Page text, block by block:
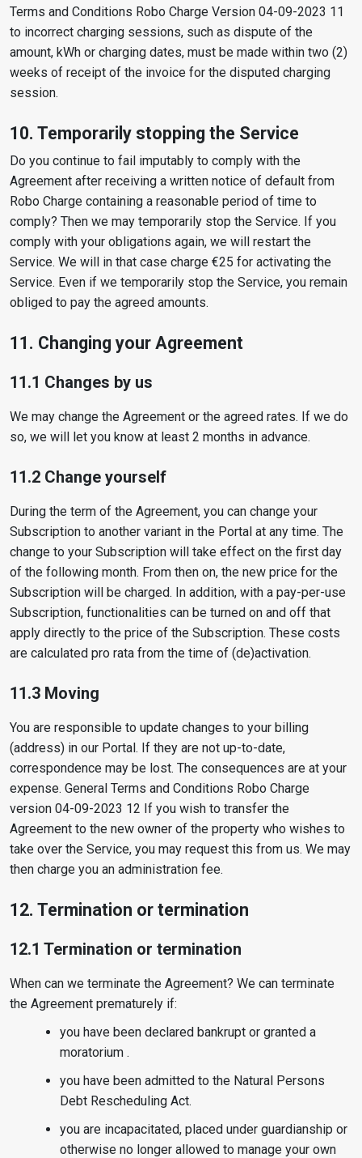
Terms and Conditions Robo Charge Version 04-09-2023 11
to incorrect charging sessions, such as dispute of the
amount, kWh or charging dates, must be made within two (2)
weeks of receipt of the invoice for the disputed charging
session.
10. Temporarily stopping the Service
Do you continue to fail imputably to comply with the
Agreement after receiving a written notice of default from
Robo Charge containing a reasonable period of time to
comply? Then we may temporarily stop the Service. If you
comply with your obligations again, we will restart the
Service. We will in that case charge €25 for activating the
Service. Even if we temporarily stop the Service, you remain
obliged to pay the agreed amounts.
11. Changing your Agreement
11.1 Changes by us
We may change the Agreement or the agreed rates. If we do
so, we will let you know at least 2 months in advance.
11.2 Change yourself
During the term of the Agreement, you can change your
Subscription to another variant in the Portal at any time. The
change to your Subscription will take effect on the first day
of the following month. From then on, the new price for the
Subscription will be charged. In addition, with a pay-per-use
Subscription, functionalities can be turned on and off that
apply directly to the price of the Subscription. These costs
are calculated pro rata from the time of (de)activation.
11.3 Moving
You are responsible to update changes to your billing
(address) in our Portal. If they are not up-to-date,
correspondence may be lost. The consequences are at your
expense. General Terms and Conditions Robo Charge
version 04-09-2023 12 If you wish to transfer the
Agreement to the new owner of the property who wishes to
take over the Service, you may request this from us. We may
then charge you an administration fee.
12. Termination or termination
12.1 Termination or termination
When can we terminate the Agreement? We can terminate
the Agreement prematurely if:
you have been declared bankrupt or granted a
moratorium .
you have been admitted to the Natural Persons
Debt Rescheduling Act.
you are incapacitated, placed under guardianship or
otherwise no longer allowed to manage your own